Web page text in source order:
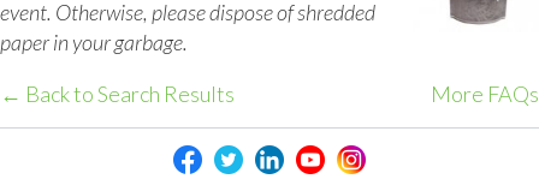
event. Otherwise, please dispose of shredded
paper in your garbage.
← Back to Search Results
More FAQs